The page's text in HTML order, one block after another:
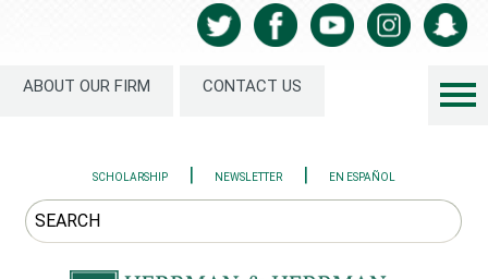
ABOUT OUR FIRM CONTACT US
SCHOLARSHIP | NEWSLETTER | EN ESPAÑOL